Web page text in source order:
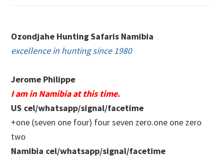
Ozondjahe Hunting Safaris Namibia
excellence in hunting since 1980
Jerome Philippe
I am in Namibia at this time.
US cel/whatsapp/signal/facetime
+one (seven one four) four seven zero.one one zero
two
Namibia cel/whatsapp/signal/facetime